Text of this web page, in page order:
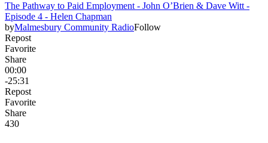
The Pathway to Paid Employment - John O’Brien & Dave Witt -
Episode 4 - Helen Chapman
byMalmesbury Community RadioFollow
Repost
Favorite
Share
00:00
-25:31
Repost
Favorite
Share
430